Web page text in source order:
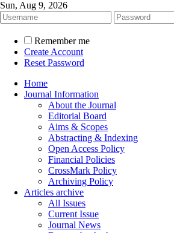
Sun, Aug 9, 2026
Remember me
Create Account
Reset Password
Home
Journal Information
About the Journal
Editorial Board
Aims & Scopes
Abstracting & Indexing
Open Access Policy
Financial Policies
CrossMark Policy
Archiving Policy
Articles archive
All Issues
Current Issue
Journal News